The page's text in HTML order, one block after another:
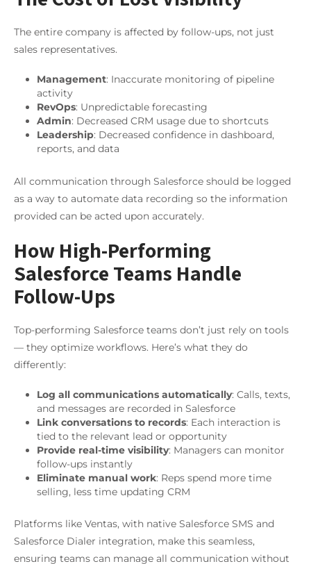
The entire company is affected by follow-ups, not just
sales representatives.
Management: Inaccurate monitoring of pipeline
activity
RevOps: Unpredictable forecasting
Admin: Decreased CRM usage due to shortcuts
Leadership: Decreased confidence in dashboard,
reports, and data
All communication through Salesforce should be logged
as a way to automate data recording so the information
provided can be acted upon accurately.
How High-Performing
Salesforce Teams Handle
Follow-Ups
Top-performing Salesforce teams don’t just rely on tools
— they optimize workflows. Here’s what they do
differently:
Log all communications automatically: Calls, texts,
and messages are recorded in Salesforce
Link conversations to records: Each interaction is
tied to the relevant lead or opportunity
Provide real-time visibility: Managers can monitor
follow-ups instantly
Eliminate manual work: Reps spend more time
selling, less time updating CRM
Platforms like Ventas, with native Salesforce SMS and
Salesforce Dialer integration, make this seamless,
ensuring teams can manage all communication without